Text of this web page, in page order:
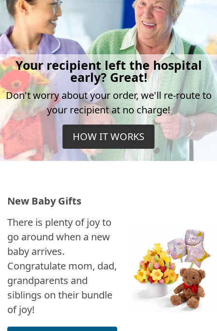
Your recipient left the hospital
early? Great!
Don't worry about your order, we'll re-route to
your recipient at no charge!
HOW IT WORKS
New Baby Gifts
There is plenty of joy to
go around when a new
baby arrives.
Congratulate mom, dad,
grandparents and
siblings on their bundle
of joy!